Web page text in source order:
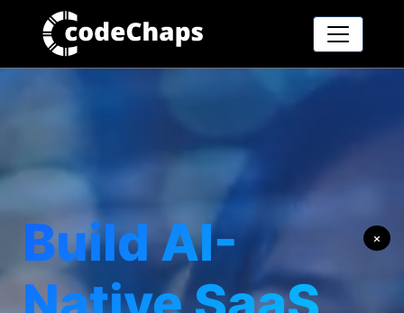
Build AI-
×